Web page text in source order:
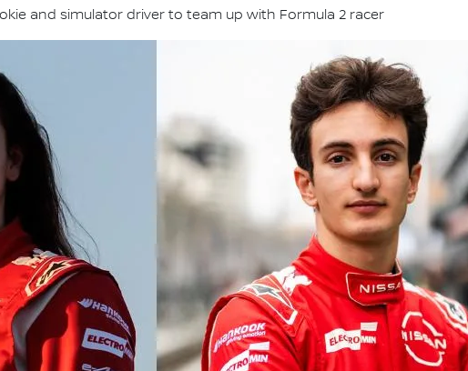
and simulator driver to team up with Formula 2 racer